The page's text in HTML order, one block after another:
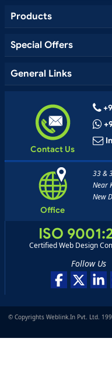
Products
Special Offers
General Links
Contact Us
Office
33 &
Near
New
ISO
Certified Web Design
Follow Us
© Copyrights Weblink.In Pvt. Ltd.